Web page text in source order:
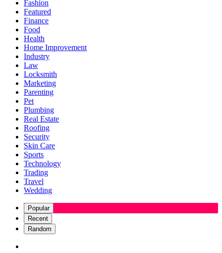
Fashion
Featured
Finance
Food
Health
Home Improvement
Industry
Law
Locksmith
Marketing
Parenting
Pet
Plumbing
Real Estate
Roofing
Security
Skin Care
Sports
Technology
Trading
Travel
Wedding
Popular
Recent
Random